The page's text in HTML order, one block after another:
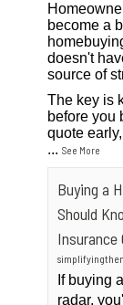
become a
doesn't
source of
The key is
before you
quote
...See More
Buying a
Should
Insurance
If buying
radar,